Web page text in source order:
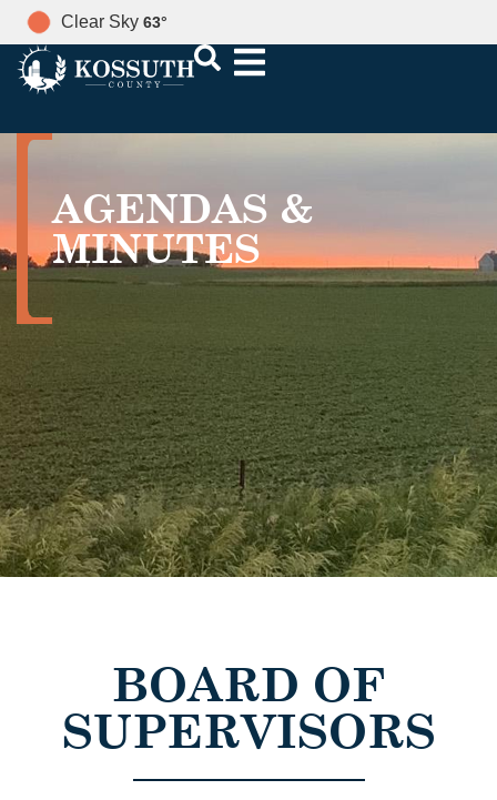
Clear Sky 63°
AGENDAS &
MINUTES
BOARD OF
SUPERVISORS